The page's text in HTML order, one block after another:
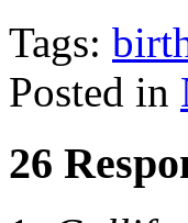
Tags:
Posted in
26